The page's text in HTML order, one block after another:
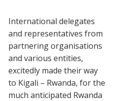
International delegates
and representatives from
partnering organisations
and various entities,
excitedly made their way
to Kigali – Rwanda, for the
much anticipated Rwanda